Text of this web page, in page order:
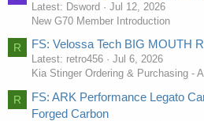
Removing Door Panel
Latest: Dsword
Jul 12, 2026
New G70 Member Introduction
R FS: Velossa Tech BIG MOUTH
Latest: retro456
Jul 6, 2026
Kia Stinger Ordering & Purchasing -
R
FS: ARK Performance Legato
Forged Carbon